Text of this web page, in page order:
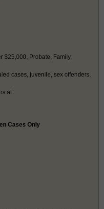
$25,000, Probate, Family,
cases, juvenile, sex offenders,
at
Cases Only